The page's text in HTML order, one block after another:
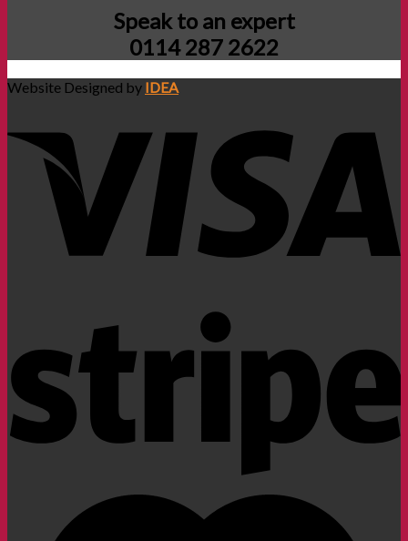
Speak to an expert
0114 287 2622
Website Designed by IDEA